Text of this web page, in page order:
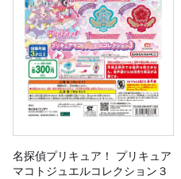
名探偵プリキュア！ プリキュア
マコトジュエルコレクション３